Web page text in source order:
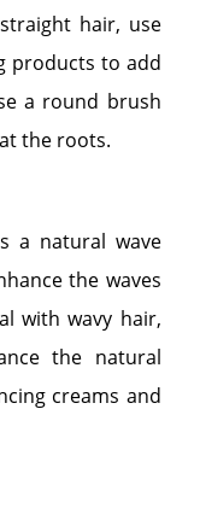
hair, use
products to add
a round brush
the roots.
a natural wave
the waves
with wavy hair,
the natural
creams and